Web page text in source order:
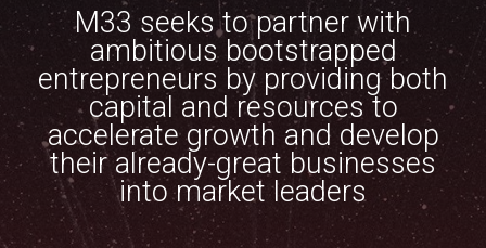
M33 seeks to partner with
ambitious bootstrapped
entrepreneurs by providing both
capital and resources to
accelerate growth and develop
their already-great businesses
into market leaders